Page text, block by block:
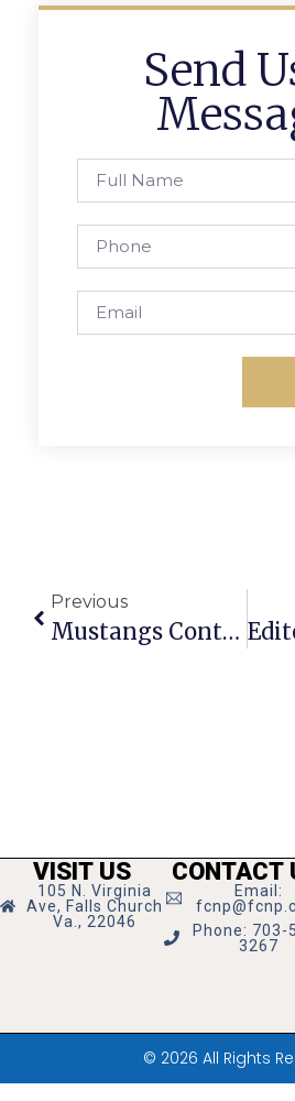
Send
Previous
Mustangs Continue Ascent Back To States
VISIT US
105 N. Virginia
Ave, Falls Church
Va., 22046
CONTACT
Email:
Phone: 703-
3267
© 2026 All Rights